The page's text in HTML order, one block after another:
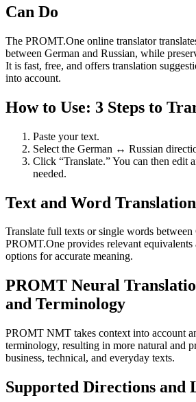
Can Do
The PROMT.One online translator
between German and Russian, while
It is fast, free, and offers translation
into account.
How to Use: 3 Steps to
Paste your text.
Select the German ↔ Russian
Click “Translate.” You can then edit
needed.
Text and Word Translation
Translate full texts or single words between
PROMT.One provides relevant
options for accurate meaning.
PROMT Neural
and Terminology
PROMT NMT takes context into account
terminology, resulting in more natural and
business, technical, and everyday texts.
Supported Directions and